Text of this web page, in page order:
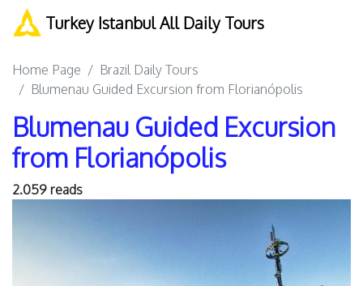
Turkey Istanbul All Daily Tours
Home Page
Brazil Daily Tours
Blumenau Guided Excursion from Florianópolis
Blumenau Guided Excursion
from Florianópolis
2.059 reads